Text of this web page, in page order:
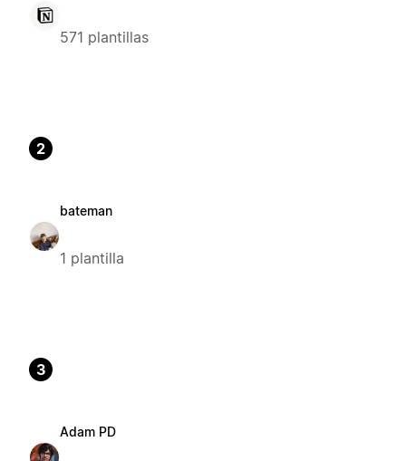
571 plantillas
2
bateman
1 plantilla
3
Adam PD